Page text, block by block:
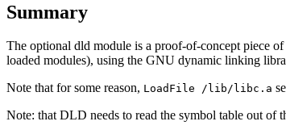
Summary
The optional dld module is a proof-of-concept piece
loaded modules), using the GNU dynamic linking
Note that for some reason, LoadFile /lib/libc.a
Note: that DLD needs to read the symbol table out of